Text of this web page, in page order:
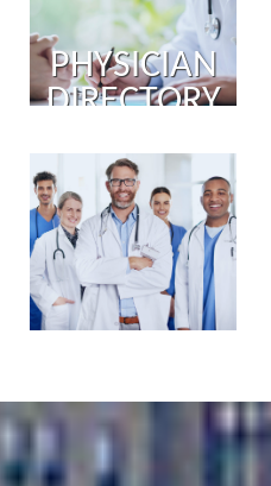
PHYSICIAN
DIRECTORY
PORTAL
COMING
SOON!